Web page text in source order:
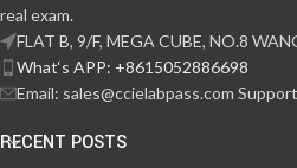
real exam.
FLAT B, 9/F, MEGA CUBE, NO.8
What‘s APP: +8615052886698
Email: sales@ccielabpass.com
RECENT POSTS